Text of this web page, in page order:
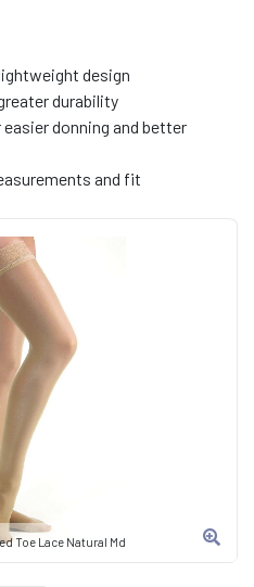
Toe Lace Natural Md
design
durability
donning and better
and fit